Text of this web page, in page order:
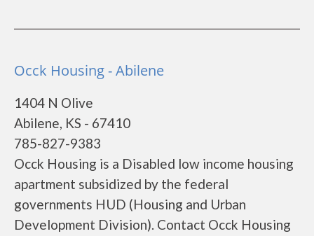
Occk Housing - Abilene
1404 N Olive
Abilene, KS - 67410
785-827-9383
Occk Housing is a Disabled low income housing
apartment subsidized by the federal
governments HUD (Housing and Urban
Development Division). Contact Occk Housing